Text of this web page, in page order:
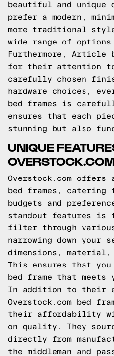
beautiful and unique
prefer a modern,
more traditional
wide range of
Furthermore, Article
for their attention
carefully chosen
hardware choices,
bed frames is
ensures that each
stunning but also
UNIQUE
Overstock.com
bed frames, catering
budgets and
standout features
filter through
narrowing down your
dimensions,
This ensures that
bed frame that meets
In addition to their
Overstock.com bed
their affordability
on quality. They
directly from
the middleman and